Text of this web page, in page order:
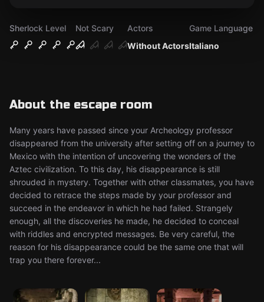
Sherlock Level
Not Scary
Without Actors
Actors
Italiano
Game Language
About the escape room
Many years have passed since your Archeology professor
disappeared from the university after setting off on a journey to
Mexico with the intention of uncovering the wonders of the
Aztec civilization. To this day, his disappearance is still
shrouded in mystery. Together with other classmates, you have
decided to retrace the steps made by your professor and
succeed in the endeavor in which he had failed. Strangely
enough, all the discoveries he made, he decided to conceal
with riddles and encrypted messages. Be very careful, the
reason for his disappearance could be the same one that will
trap you there forever...